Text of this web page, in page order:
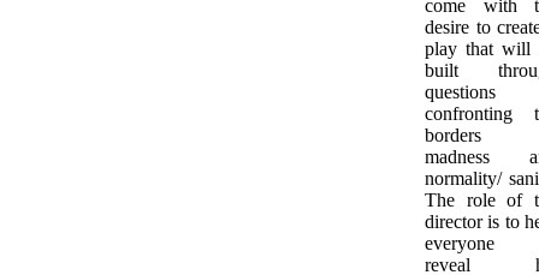
come with
desire to
play that will
built
questions
confronting
borders
madness
normality/
The role of
director is to
everyone
reveal